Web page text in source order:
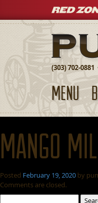
(303) 702-
MENU
Mango
Posted February 19, 2020 by
Comments are closed.